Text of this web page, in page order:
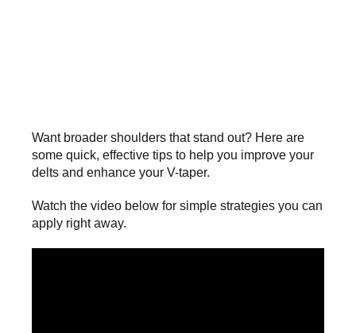
Want broader shoulders that stand out? Here are
some quick, effective tips to help you improve your
delts and enhance your V-taper.
Watch the video below for simple strategies you can
apply right away.